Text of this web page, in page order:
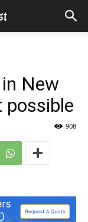
New
possible
908